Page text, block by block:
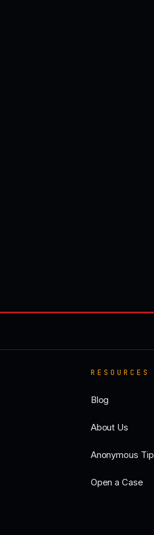
RESOURCES
Blog
About Us
Anonymous Tip
Open a Case